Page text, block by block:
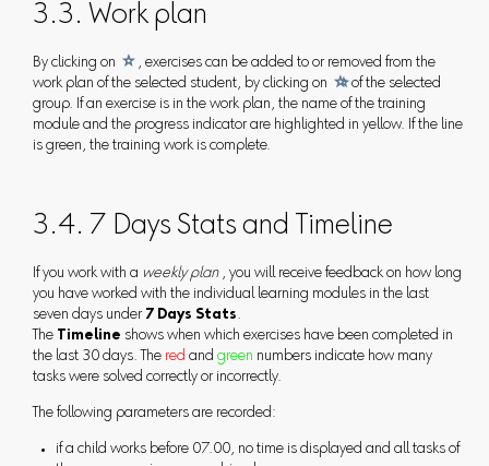
3.3. Work plan
By clicking on , exercises can be added to or removed from the
work plan of the selected student, by clicking on of the selected
group. If an exercise is in the work plan, the name of the training
module and the progress indicator are highlighted in yellow. If the line
is green, the training work is complete.
3.4. 7 Days Stats and Timeline
If you work with a weekly plan, you will receive feedback on how long
you have worked with the individual learning modules in the last
seven days under 7 Days Stats.
The Timeline shows when which exercises have been completed in
the last 30 days. The red and green numbers indicate how many
tasks were solved correctly or incorrectly.
The following parameters are recorded:
if a child works before 07.00, no time is displayed and all tasks of